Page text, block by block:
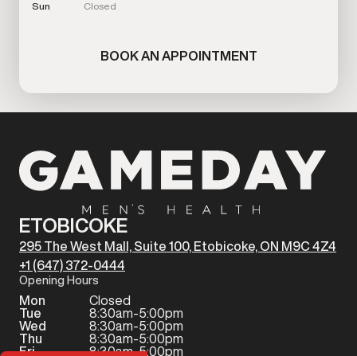
Sun
Closed
BOOK AN APPOINTMENT
ETOBICOKE
295 The West Mall, Suite 100, Etobicoke, ON M9C 4Z4
+1 (647) 372-0444
Opening Hours
Mon
Closed
Tue
8:30am-5:00pm
Wed
8:30am-5:00pm
Thu
8:30am-5:00pm
Fri
8:30am-5:00pm